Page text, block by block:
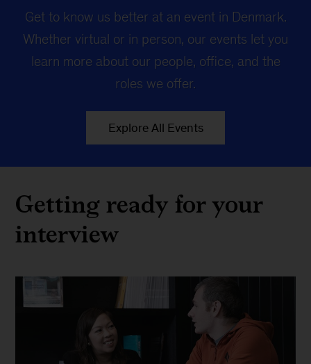
Get to know us better at an event in Denmark.
Whether virtual or in person, our events let you
learn more about our people, office, and the
roles we offer.
Explore All Events
Getting ready for your
interview